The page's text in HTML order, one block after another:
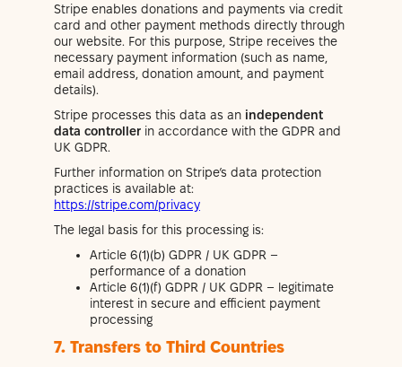
Stripe enables donations and payments via credit
card and other payment methods directly through
our website. For this purpose, Stripe receives the
necessary payment information (such as name,
email address, donation amount, and payment
details).
Stripe processes this data as an independent
data controller in accordance with the GDPR and
UK GDPR.
Further information on Stripe’s data protection
practices is available at:
https://stripe.com/privacy
The legal basis for this processing is:
Article 6(1)(b) GDPR / UK GDPR –
performance of a donation
Article 6(1)(f) GDPR / UK GDPR – legitimate
interest in secure and efficient payment
processing
7. Transfers to Third Countries